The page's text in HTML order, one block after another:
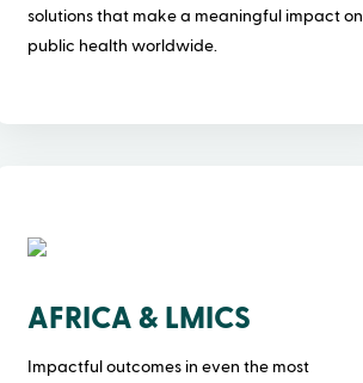
solutions that make a meaningful impact on
public health worldwide.
AFRICA & LMICS
Impactful outcomes in even the most